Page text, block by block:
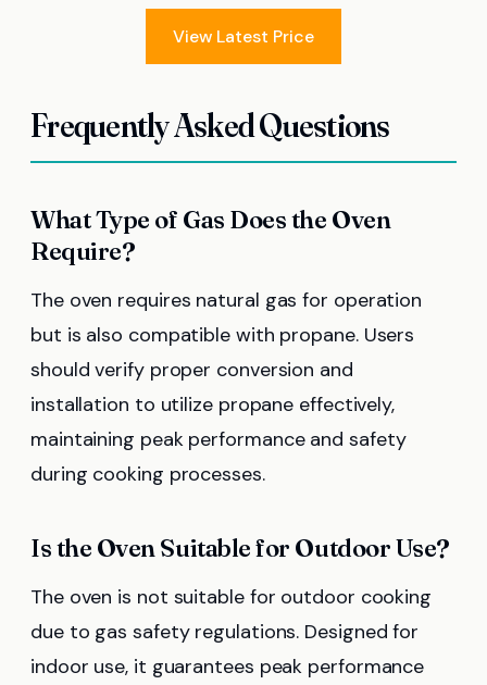
View Latest Price
Frequently Asked Questions
What Type of Gas Does the Oven
Require?
The oven requires natural gas for operation
but is also compatible with propane. Users
should verify proper conversion and
installation to utilize propane effectively,
maintaining peak performance and safety
during cooking processes.
Is the Oven Suitable for Outdoor Use?
The oven is not suitable for outdoor cooking
due to gas safety regulations. Designed for
indoor use, it guarantees peak performance